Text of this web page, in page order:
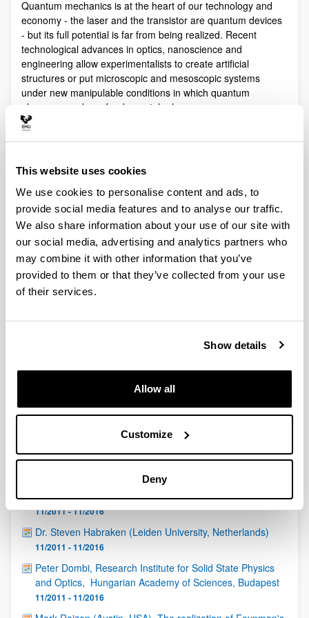
This website uses cookies
We use cookies to personalise content and ads, to
provide social media features and to analyse our traffic.
We also share information about your use of our site with
our social media, advertising and analytics partners who
may combine it with other information that you’ve
provided to them or that they’ve collected from your use
of their services.
Show details
Allow all
Customize
Deny
Quantum mechanics is at the heart of our technology and
economy - the laser and the transistor are quantum devices
- but its full potential is far from being realized. Recent
technological advances in optics, nanoscience and
engineering allow experimentalists to create artificial
structures or put microscopic and mesoscopic systems
under new manipulable conditions in which quantum
phenomena play a fundamental role.
Quantum technologies exploit these effects with practical
purposes. The objective of Quantum Science is to discover,
These are two sides of a virtuous circle: new technologies
lead to the discovery and study of new phenomena that will
lead to new technologies.
Our aim is to control and understand quantum phenomena
in a multidisciplinary intersection of Quantum Information,
Quantum optics and cold atoms, Quantum Control,
Spintronics, Quantum metrology, Atom interferometry,
Superconducting qubits and Circuit QED and Foundations of
Quantum Mechanics.
and functions as a network of groups with their own funding,
Igor Diniz (Institut Néel-CNRS, Grenoble, France)
11/2011 - 11/2016
Dr. Steven Habraken (Leiden University, Netherlands)
11/2011 - 11/2016
Peter Dombi, Research Institute for Solid State Physics
and Optics, Hungarian Academy of Sciences, Budapest
11/2011 - 11/2016